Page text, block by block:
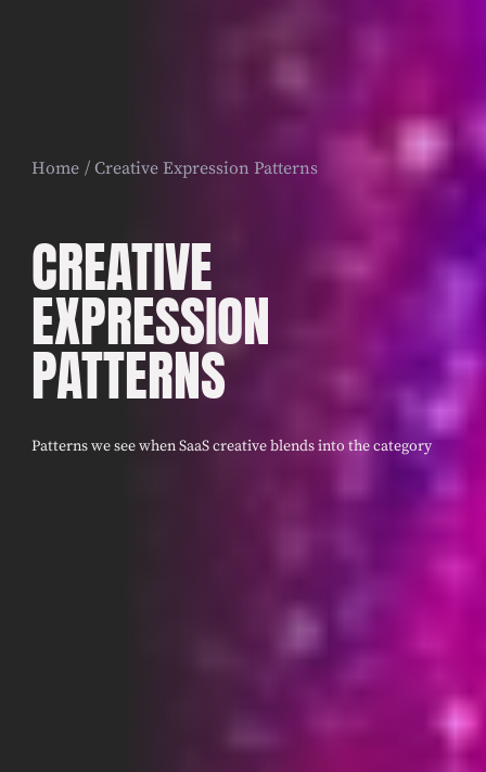
Home Creative Expression Patterns
CREATIVE
EXPRESSION
PATTERNS
Patterns we see when SaaS creative blends into the category